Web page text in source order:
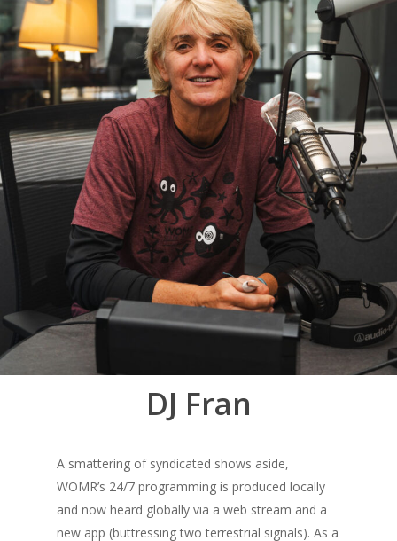
DJ Fran
A smattering of syndicated shows aside,
WOMR’s 24/7 programming is produced locally
and now heard globally via a web stream and a
new app (buttressing two terrestrial signals). As a